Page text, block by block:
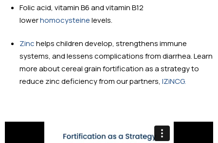
Folic acid, vitamin B6 and vitamin B12
lowerhomocysteinelevels.
Zinchelps children develop, strengthens immune
systems, and lessens complications from diarrhea. Learn
more about cereal grain fortification as a strategy to
reduce zinc deficiency from our partners, IZiNCG.